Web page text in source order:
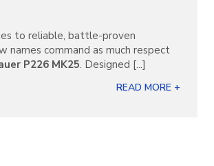
to reliable, battle-proven
names command as much respect
P226 MK25. Designed [...]
READ MORE +